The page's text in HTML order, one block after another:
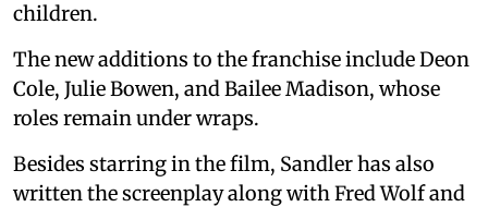
children.
The new additions to the franchise include Deon
Cole, Julie Bowen, and Bailee Madison, whose
roles remain under wraps.
Besides starring in the film, Sandler has also
written the screenplay along with Fred Wolf and